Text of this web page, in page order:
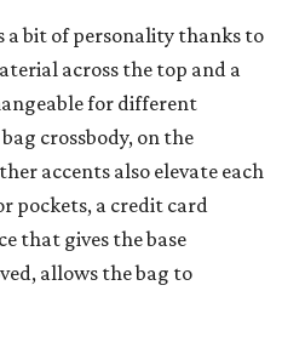
a bit of personality thanks to
across the top and a
for different
crossbody, on the
accents also elevate each
pockets, a credit card
that gives the base
allows the bag to